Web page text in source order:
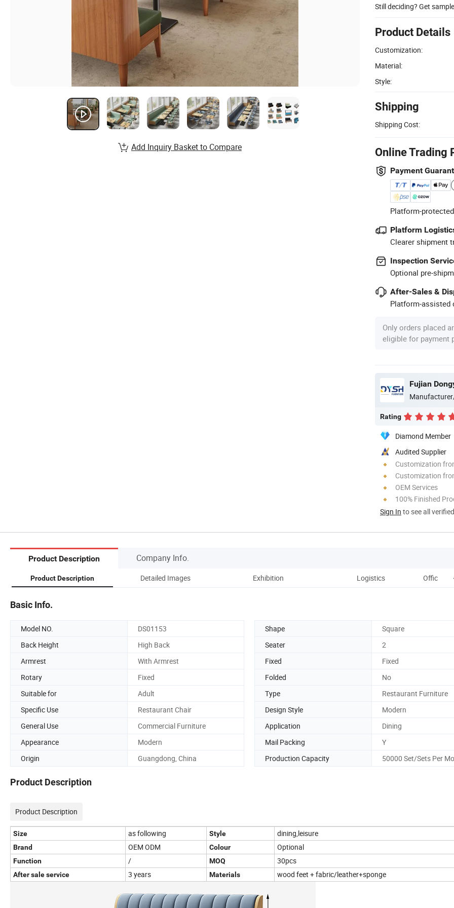
Still deciding? Get
Product Details
Customization:
Material:
Style:
Shipping
Shipping Cost:
Online Trading
Payment
Platform-
Platform
Clearer shipment
Inspection
Optional pre-
After-Sales &
Platform-assisted
Only orders placed
eligible for payment
Rating
Diamond Member
Audited Supplier
Customization
Customization
OEM Services
100% Finished
Sign In to see all
Add Inquiry Basket to Compare
Product Description Company Info.
Product Description Detailed Images Exhibition Logistics Office
Basic Info.
Model NO. DS01153 Shape
Square
Back Height
High Back Seater
2
Armrest
With Armrest Fixed
Fixed
Rotary
Fixed Folded
No
Suitable for
Adult Type
Restaurant Furniture
Specific Use
Restaurant Chair Design Style
Modern
General Use
Commercial Furniture Application
Dining
Appearance
Modern Mail Packing
Y
Origin
Guangdong, China Production Capacity 50000 Set/Sets Per
Product Description
Product Description
Size as following Style dining,leisure
Brand OEM ODM Colour Optional
Function / MOQ 30pcs
After sale service 3 years Materials wood feet + fabric/leather+sponge